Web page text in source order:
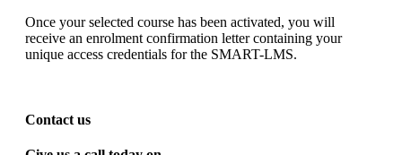
Once your selected course has been activated, you will
receive an enrolment confirmation letter containing your
unique access credentials for the SMART-LMS.
Contact us